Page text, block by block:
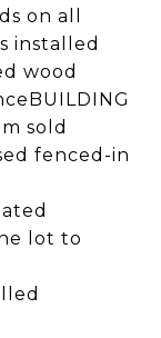
on all
installed
wood
sold
fenced-in
lot to